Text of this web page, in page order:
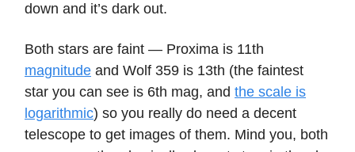
down and it’s dark out.
Both stars are faint — Proxima is 11th
magnitude and Wolf 359 is 13th (the faintest
star you can see is 6th mag, and the scale is
logarithmic) so you really do need a decent
telescope to get images of them. Mind you, both